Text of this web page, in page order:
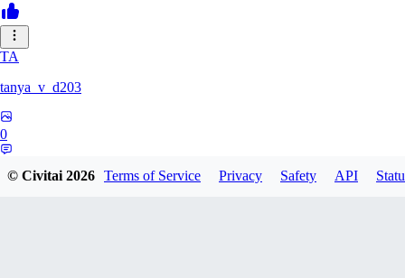
TA
tanya_v_d203
0
© Civitai2026 Terms of Service Privacy Safety API